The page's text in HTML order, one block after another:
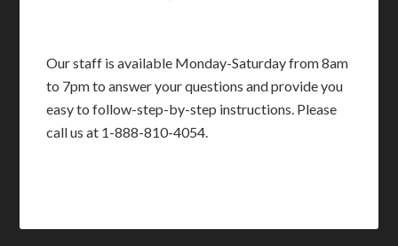
Our staff is available Monday-Saturday from 8am
to 7pm to answer your questions and provide you
easy to follow-step-by-step instructions. Please
call us at 1-888-810-4054.